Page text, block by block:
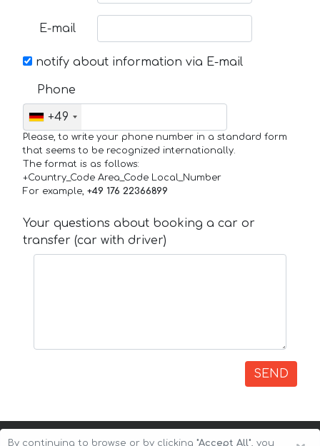
E-mail
notify about information via E-mail
Phone
+49
Please, to write your phone number in a standard form
that seems to be recognized internationally.
The format is as follows:
+Country_Code Area_Code Local_Number
For example, +49 176 22366899
Your questions about booking a car or
transfer (car with driver)
SEND
By continuing to browse or by clicking "Accept All", you